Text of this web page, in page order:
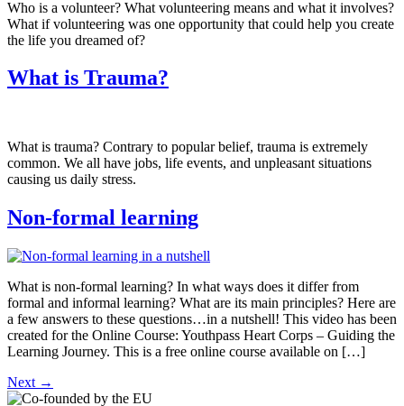
Who is a volunteer? What volunteering means and what it involves?
What if volunteering was one opportunity that could help you create
the life you dreamed of?
What is Trauma?
What is trauma? Contrary to popular belief, trauma is extremely
common. We all have jobs, life events, and unpleasant situations
causing us daily stress.
Non-formal learning
What is non-formal learning? In what ways does it differ from
formal and informal learning? What are its main principles? Here are
a few answers to these questions…in a nutshell! This video has been
created for the Online Course: Youthpass Heart Corps – Guiding the
Learning Journey. This is a free online course available on […]
Next →